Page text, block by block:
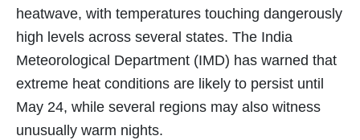
heatwave, with temperatures touching dangerously
high levels across several states. The India
Meteorological Department (IMD) has warned that
extreme heat conditions are likely to persist until
May 24, while several regions may also witness
unusually warm nights.